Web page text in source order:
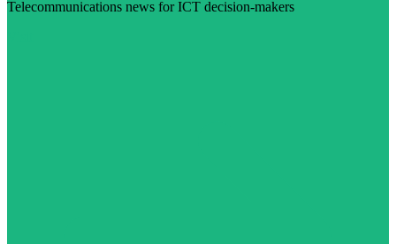
Telecommunications news for ICT decision-makers